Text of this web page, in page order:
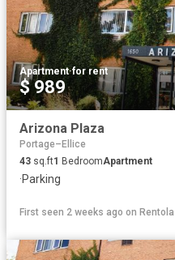
Apartment·for rent
$ 989
Arizona Plaza
Portage–Ellice
43 sq.ft1 BedroomApartment
·Parking
First seen 2 weeks ago on Rentola